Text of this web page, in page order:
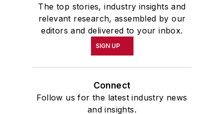
The top stories, industry insights and
relevant research, assembled by our
editors and delivered to your inbox.
SIGN UP
Connect
Follow us for the latest industry news
and insights.